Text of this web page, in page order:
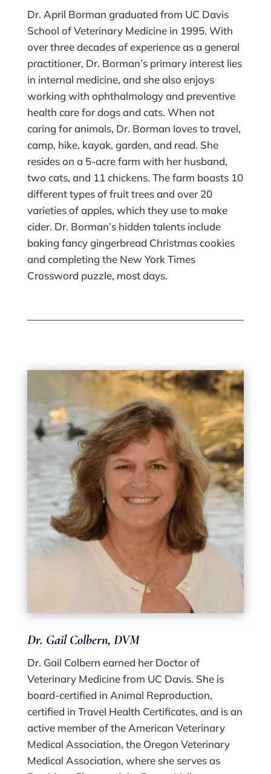
Dr. April Borman graduated from UC Davis
School of Veterinary Medicine in 1995. With
over three decades of experience as a general
practitioner, Dr. Borman’s primary interest lies
in internal medicine, and she also enjoys
working with ophthalmology and preventive
health care for dogs and cats. When not
caring for animals, Dr. Borman loves to travel,
camp, hike, kayak, garden, and read. She
resides on a 5-acre farm with her husband,
two cats, and 11 chickens. The farm boasts 10
different types of fruit trees and over 20
varieties of apples, which they use to make
cider. Dr. Borman’s hidden talents include
baking fancy gingerbread Christmas cookies
and completing the New York Times
Crossword puzzle, most days.
Dr. Gail Colbern, DVM
Dr. Gail Colbern earned her Doctor of
Veterinary Medicine from UC Davis. She is
board-certified in Animal Reproduction,
certified in Travel Health Certificates, and is an
active member of the American Veterinary
Medical Association, the Oregon Veterinary
Medical Association, where she serves as